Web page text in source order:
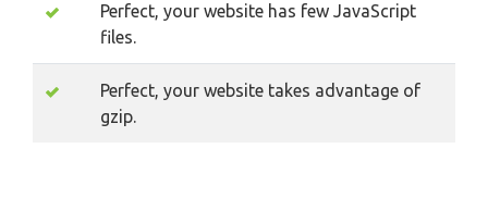
Perfect, your website has few JavaScript
files.
Perfect, your website takes advantage of
gzip.